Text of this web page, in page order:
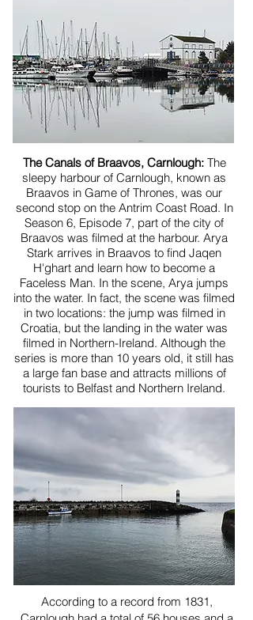
The Canals of Braavos, Carnlough: The
sleepy harbour of Carnlough, known as
Braavos in Game of Thrones, was our
second stop on the Antrim Coast Road. In
Season 6, Episode 7, part of the city of
Braavos was filmed at the harbour. Arya
Stark arrives in Braavos to find Jaqen
H'ghart and learn how to become a
Faceless Man. In the scene, Arya jumps
into the water. In fact, the scene was filmed
in two locations: the jump was filmed in
Croatia, but the landing in the water was
filmed in Northern-Ireland. Although the
series is more than 10 years old, it still has
a large fan base and attracts millions of
tourists to Belfast and Northern Ireland.
According to a record from 1831,